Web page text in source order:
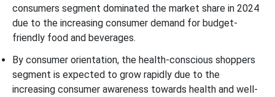
consumers segment dominated the market share in 2024
due to the increasing consumer demand for budget-
friendly food and beverages.
By consumer orientation, the health-conscious shoppers
segment is expected to grow rapidly due to the
increasing consumer awareness towards health and well-